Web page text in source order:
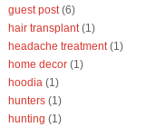
guest post (6)
hair transplant (1)
headache treatment (1)
home decor (1)
hoodia (1)
hunters (1)
hunting (1)